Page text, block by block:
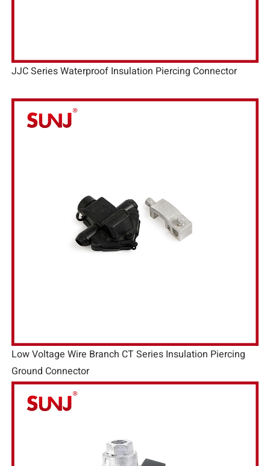
JJC Series Waterproof Insulation Piercing Connector
Low Voltage Wire Branch CT Series Insulation Piercing
Ground Connector